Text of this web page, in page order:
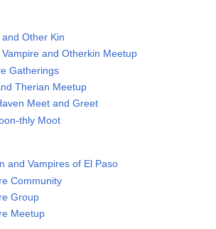
Other Kin
and Otherkin Meetup
Gatherings
Therian Meetup
Meet and Greet
thly Moot
and Vampires of El Paso
Community
Group
Meetup